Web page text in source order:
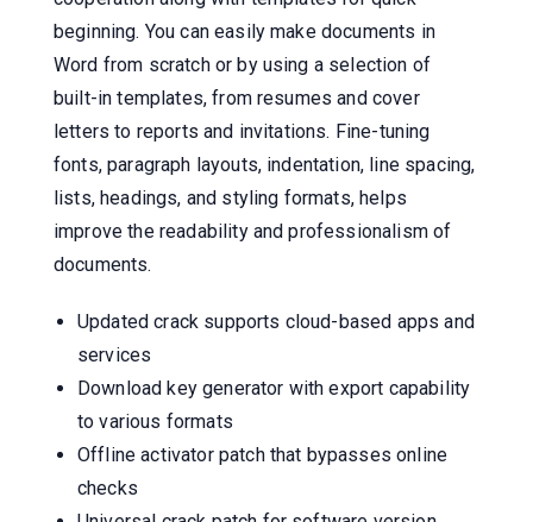
beginning. You can easily make documents in
Word from scratch or by using a selection of
built-in templates, from resumes and cover
letters to reports and invitations. Fine-tuning
fonts, paragraph layouts, indentation, line spacing,
lists, headings, and styling formats, helps
improve the readability and professionalism of
documents.
Updated crack supports cloud-based apps and
services
Download key generator with export capability
to various formats
Offline activator patch that bypasses online
checks